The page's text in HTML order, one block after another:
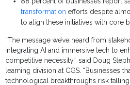
transformation efforts despite
to align these initiatives with core
“The message we’ve heard from
integrating AI and immersive tech to
competitive necessity,” said Doug
learning division at CGS. “Businesses
technological breakthroughs risk